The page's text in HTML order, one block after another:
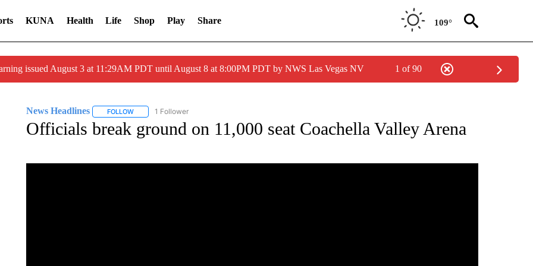
KUNA Health Life Shop Play Share 109°
issued August 3 at 11:29AM PDT until August 8 at 8:00PM PDT by NWS Las Vegas NV 1 of 90
News Headlines FOLLOWFOLLOW "NEWS HEADLINES" TO RECEIVE NOTIFICATIONS ABOUT NEW PAGES ON "NEWS HEADLINES".
1 Follower
Officials break ground on 11,000 seat Coachella Valley Arena